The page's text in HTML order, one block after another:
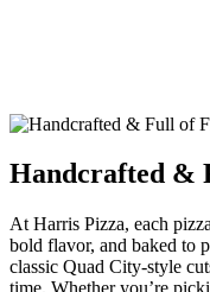
Handcrafted &
At Harris Pizza, each
bold flavor, and baked to
classic Quad City-style